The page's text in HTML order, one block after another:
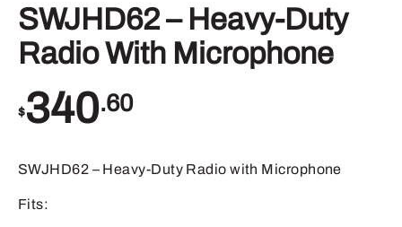
SWJHD62 – Heavy-Duty
Radio With Microphone
$340.60
SWJHD62 – Heavy-Duty Radio with Microphone
Fits: